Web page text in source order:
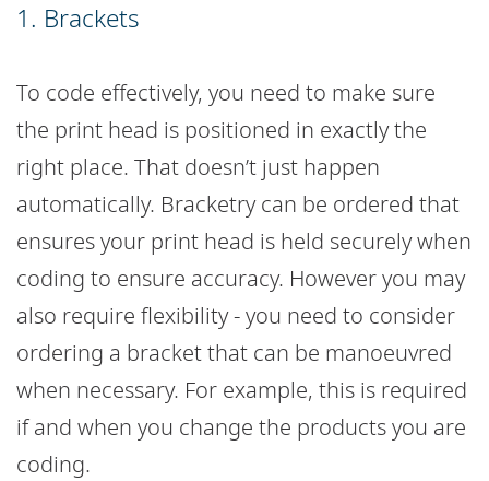
1. Brackets
To code effectively, you need to make sure
the print head is positioned in exactly the
right place. That doesn’t just happen
automatically. Bracketry can be ordered that
ensures your print head is held securely when
coding to ensure accuracy. However you may
also require flexibility - you need to consider
ordering a bracket that can be manoeuvred
when necessary. For example, this is required
if and when you change the products you are
coding.